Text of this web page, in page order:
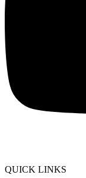
QUICK LINKS